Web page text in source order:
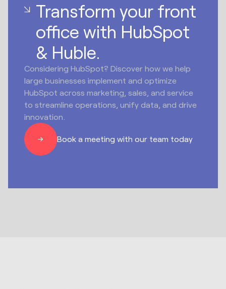
Transform your front
office with HubSpot
& Huble.
Considering HubSpot? Discover how we help
large businesses implement and optimize
HubSpot across marketing, sales, and service
to streamline operations, unify data, and drive
innovation.
Book a meeting with our team today